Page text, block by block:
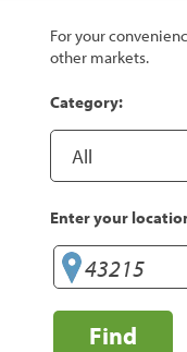
For your
other markets.
Category:
Enter your
Find